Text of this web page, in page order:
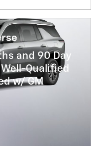
and 90 Day
Qualified
w/ GM